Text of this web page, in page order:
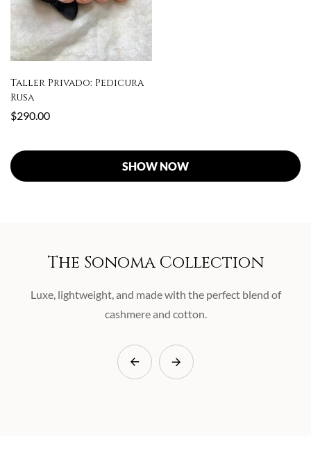
Taller Privado: Pedicura
Rusa
$290.00
SHOW NOW
The Sonoma Collection
Luxe, lightweight, and made with the perfect blend of
cashmere and cotton.